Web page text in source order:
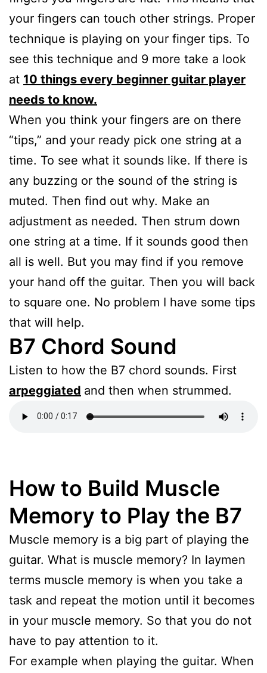
your fingers can touch other strings. Proper
technique is playing on your finger tips. To
see this technique and 9 more take a look
at 10 things every beginner guitar player
needs to know.
When you think your fingers are on there
“tips,” and your ready pick one string at a
time. To see what it sounds like. If there is
any buzzing or the sound of the string is
muted. Then find out why. Make an
adjustment as needed. Then strum down
one string at a time. If it sounds good then
all is well. But you may find if you remove
your hand off the guitar. Then you will back
to square one. No problem I have some tips
that will help.
B7 Chord Sound
Listen to how the B7 chord sounds. First
arpeggiated and then when strummed.
How to Build Muscle
Memory to Play the B7
Muscle memory is a big part of playing the
guitar. What is muscle memory? In laymen
terms muscle memory is when you take a
task and repeat the motion until it becomes
in your muscle memory. So that you do not
have to pay attention to it.
For example when playing the guitar. When